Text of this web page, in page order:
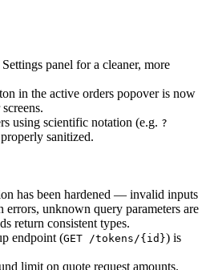
panel for a cleaner, more
in the active orders popover is now
using scientific notation (e.g. ?
sanitized.
has been hardened — invalid inputs
errors, unknown query parameters are
return consistent types.
endpoint (GET /tokens/{id}) is
limit on quote request amounts.